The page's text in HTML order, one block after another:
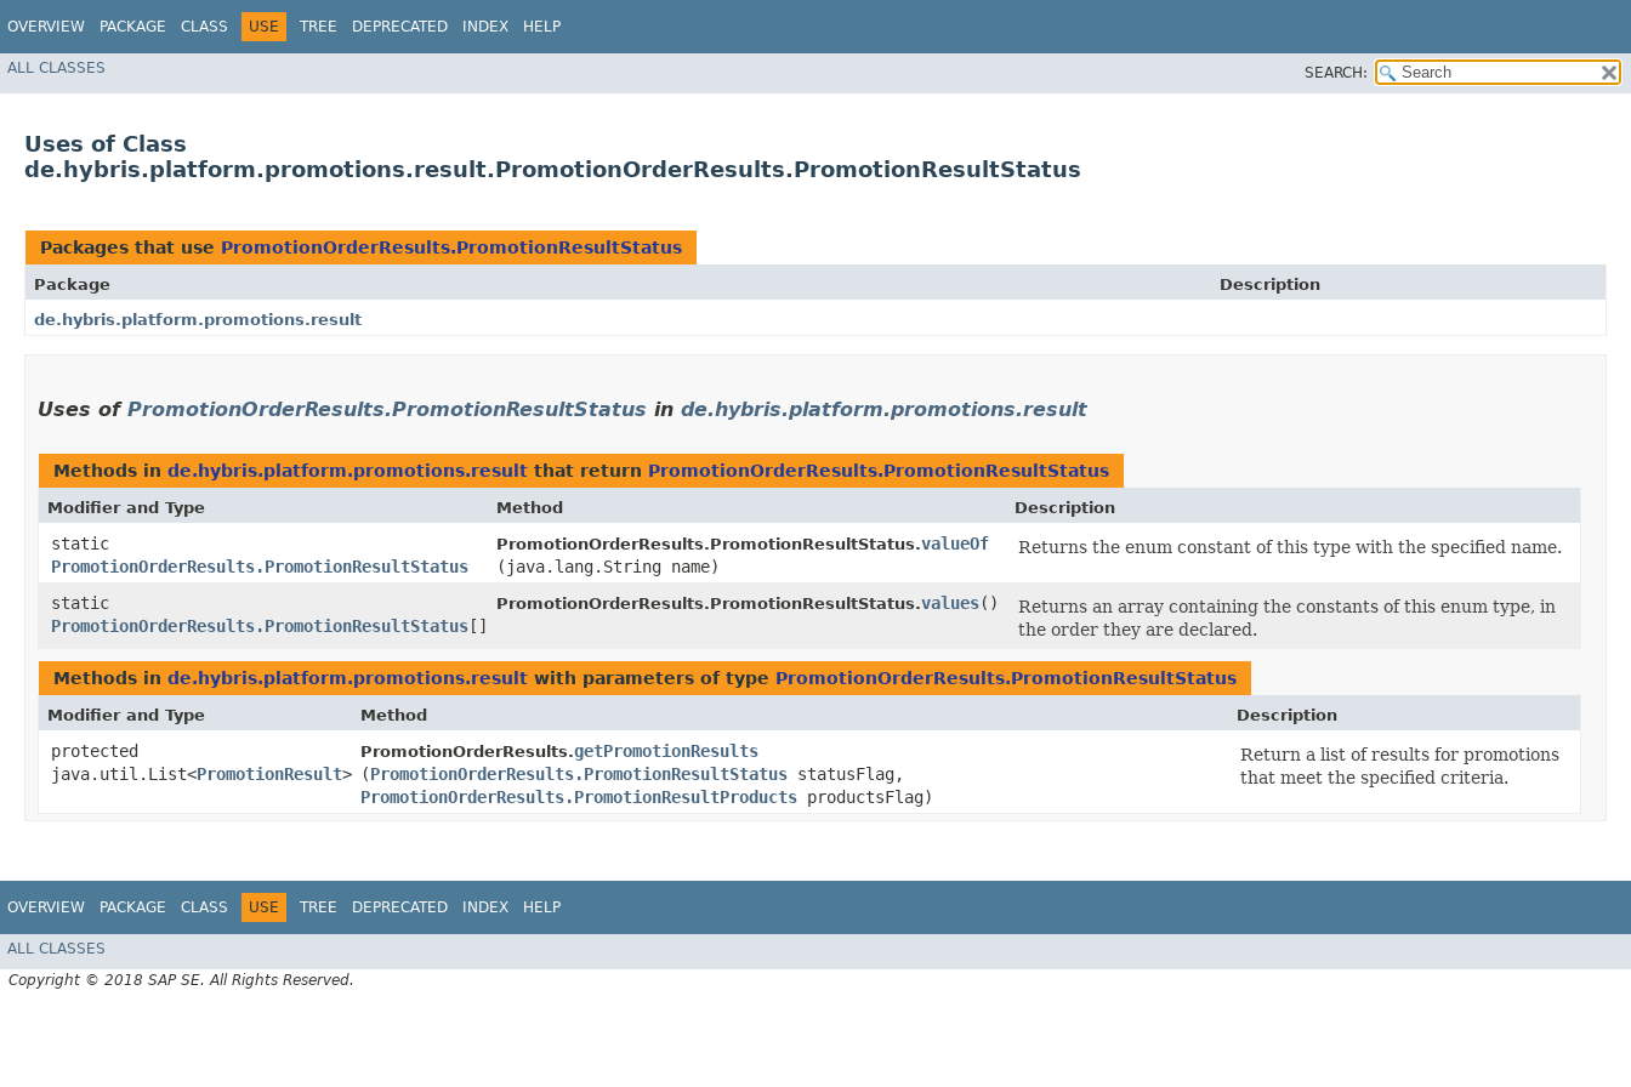
OVERVIEW PACKAGE CLASS USE TREE DEPRECATED INDEX HELP
ALL CLASSES SEARCH:
Uses of Class
de.hybris.platform.promotions.result.PromotionOrderResults.PromotionResultStatus
Packages that use PromotionOrderResults.PromotionResultStatus
Package
Description
de.hybris.platform.promotions.result
Uses of PromotionOrderResults.PromotionResultStatus in de.hybris.platform.promotions.result
Methods in de.hybris.platform.promotions.result that return PromotionOrderResults.PromotionResultStatus
Modifier and Type Method Description
static
PromotionOrderResults.PromotionResultStatus
PromotionOrderResults.PromotionResultStatus.valueOf
(java.lang.String name)
Returns the enum constant of this type with the specified name.
static
PromotionOrderResults.PromotionResultStatus []
PromotionOrderResults.PromotionResultStatus.values()
Returns an array containing the constants of this enum type, in
the order they are declared.
Methods in de.hybris.platform.promotions.result with parameters of type PromotionOrderResults.PromotionResultStatus
Modifier and Type Method Description
protected
java.util.List<PromotionResult>
PromotionOrderResults.getPromotionResults
(PromotionOrderResults.PromotionResultStatus statusFlag,
PromotionOrderResults.PromotionResultProducts productsFlag)
Return a list of results for promotions
that meet the specified criteria.
OVERVIEW PACKAGE CLASS USE TREE DEPRECATED INDEX HELP
ALL CLASSES
Copyright © 2018 SAP SE. All Rights Reserved.